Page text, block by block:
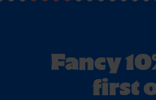
Fancy
first